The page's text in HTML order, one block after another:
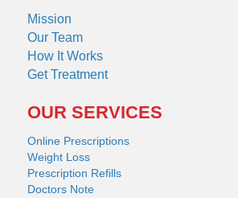
Mission
Our Team
How It Works
Get Treatment
OUR SERVICES
Online Prescriptions
Weight Loss
Prescription Refills
Doctors Note